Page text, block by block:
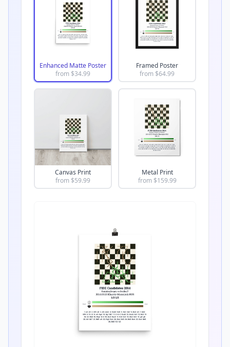
Enhanced Matte Poster
from $34.99
Framed Poster
from $64.99
Canvas Print
from $59.99
Metal Print
from $159.99